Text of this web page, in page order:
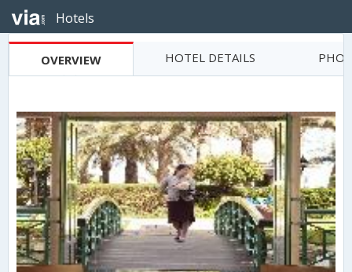
Hotels
OVERVIEW HOTEL DETAILS